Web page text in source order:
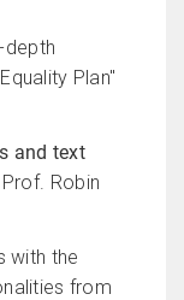
depth
Plan"
and text
Robin
with the
from